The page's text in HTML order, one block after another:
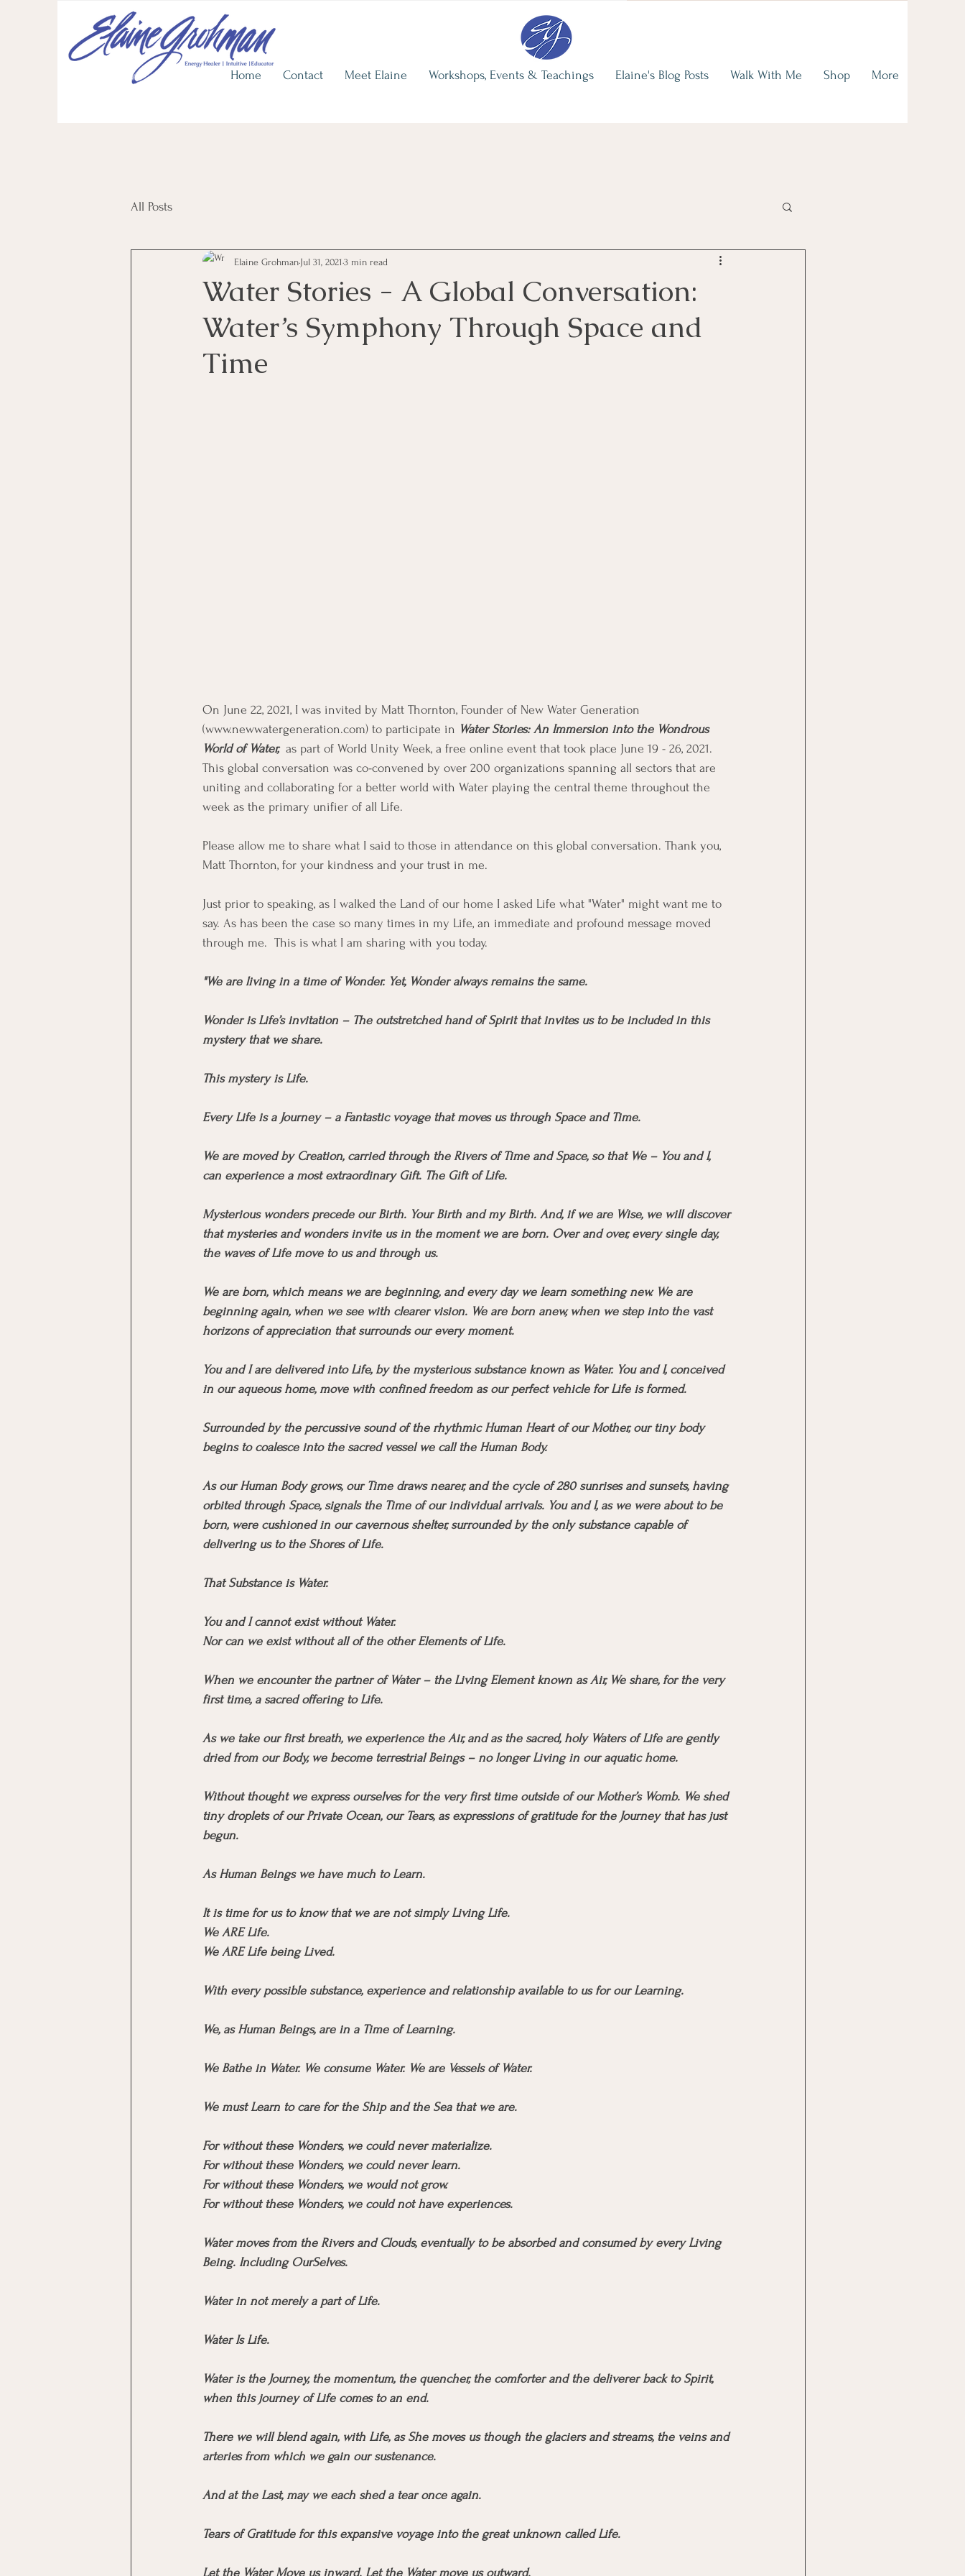
Discover Life's Journey with
Upcoming
In Person Workshops
Elaine Grohman
Jun 29
Home Contact Meet Elaine Workshops, Events & Teachings Elaine's Blog Posts Walk With Me Shop More
All Posts
Water Stories - A Global Conversation:
Water’s Symphony Through Space and
Time
Elaine Grohman Jul 31, 2021 3 min read
On June 22, 2021, I was invited by Matt Thornton, Founder of New Water Generation
(www.newwatergeneration.com) to participate in Water Stories: An Immersion into the Wondrous
World of Water, as part of World Unity Week, a free online event that took place June 19 - 26, 2021.
This global conversation was co-convened by over 200 organizations spanning all sectors that are
uniting and collaborating for a better world with Water playing the central theme throughout the
week as the primary unifier of all Life.
Please allow me to share what I said to those in attendance on this global conversation. Thank you,
Matt Thornton, for your kindness and your trust in me.
Just prior to speaking, as I walked the Land of our home I asked Life what "Water" might want me to
say. As has been the case so many times in my Life, an immediate and profound message moved
through me.  This is what I am sharing with you today.
"We are living in a time of Wonder. Yet, Wonder always remains the same.
Wonder is Life’s invitation – The outstretched hand of Spirit that invites us to be included in this
mystery that we share.
This mystery is Life.
Every Life is a Journey – a Fantastic voyage that moves us through Space and Time.
We are moved by Creation, carried through the Rivers of Time and Space, so that We – You and I,
can experience a most extraordinary Gift. The Gift of Life.
Mysterious wonders precede our Birth. Your Birth and my Birth. And, if we are Wise, we will discover
that mysteries and wonders invite us in the moment we are born. Over and over, every single day,
the waves of Life move to us and through us.
We are born, which means we are beginning, and every day we learn something new. We are
beginning again, when we see with clearer vision. We are born anew, when we step into the vast
horizons of appreciation that surrounds our every moment.
You and I are delivered into Life, by the mysterious substance known as Water. You and I, conceived
in our aqueous home, move with confined freedom as our perfect vehicle for Life is formed.
Surrounded by the percussive sound of the rhythmic Human Heart of our Mother, our tiny body
begins to coalesce into the sacred vessel we call the Human Body.
As our Human Body grows, our Time draws nearer, and the cycle of 280 sunrises and sunsets, having
orbited through Space, signals the Time of our individual arrivals. You and I, as we were about to be
born, were cushioned in our cavernous shelter, surrounded by the only substance capable of
delivering us to the Shores of Life.
That Substance is Water.
You and I cannot exist without Water.
Nor can we exist without all of the other Elements of Life.
When we encounter the partner of Water – the Living Element known as Air, We share, for the very
first time, a sacred offering to Life.
As we take our first breath, we experience the Air, and as the sacred, holy Waters of Life are gently
dried from our Body, we become terrestrial Beings – no longer Living in our aquatic home.
Without thought we express ourselves for the very first time outside of our Mother’s Womb. We shed
tiny droplets of our Private Ocean, our Tears, as expressions of gratitude for the Journey that has just
begun.
As Human Beings we have much to Learn.
It is time for us to know that we are not simply Living Life.
We ARE Life.
We ARE Life being Lived.
With every possible substance, experience and relationship available to us for our Learning.
We, as Human Beings, are in a Time of Learning.
We Bathe in Water. We consume Water. We are Vessels of Water.
We must Learn to care for the Ship and the Sea that we are.
For without these Wonders, we could never materialize.
For without these Wonders, we could never learn.
For without these Wonders, we would not grow.
For without these Wonders, we could not have experiences.
Water moves from the Rivers and Clouds, eventually to be absorbed and consumed by every Living
Being. Including OurSelves.
Water in not merely a part of Life.
Water Is Life.
Water is the Journey, the momentum, the quencher, the comforter and the deliverer back to Spirit,
when this journey of Life comes to an end.
There we will blend again, with Life, as She moves us though the glaciers and streams, the veins and
arteries from which we gain our sustenance.
And at the Last, may we each shed a tear once again.
Tears of Gratitude for this expansive voyage into the great unknown called Life.
Let the Water Move us inward. Let the Water move us outward.